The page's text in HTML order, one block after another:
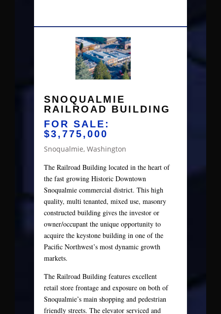
SNOQUALMIE
RAILROAD BUILDING
FOR SALE:
$3,775,000
Snoqualmie, Washington
The Railroad Building located in the heart of
the fast growing Historic Downtown
Snoqualmie commercial district. This high
quality, multi tenanted, mixed use, masonry
constructed building gives the investor or
owner/occupant the unique opportunity to
acquire the keystone building in one of the
Pacific Northwest’s most dynamic growth
markets.
The Railroad Building features excellent
retail store frontage and exposure on both of
Snoqualmie’s main shopping and pedestrian
friendly streets. The elevator serviced and